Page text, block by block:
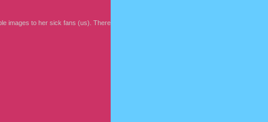
images to her sick fans (us). There